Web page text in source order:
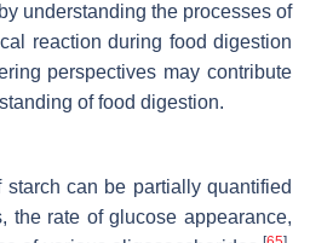
understanding the processes of
reaction during food digestion
perspectives may contribute
of food digestion.
can be partially quantified
the rate of glucose appearance,